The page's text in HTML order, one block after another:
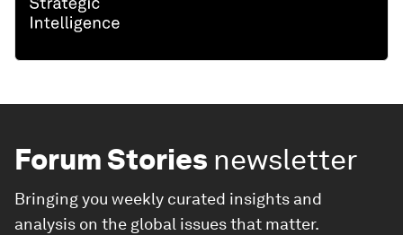
Forum Stories newsletter
Bringing you weekly curated insights and
analysis on the global issues that matter.